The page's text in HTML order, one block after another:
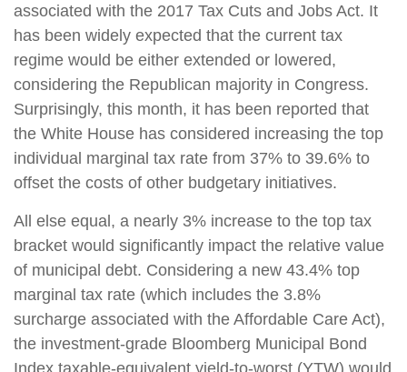
associated with the 2017 Tax Cuts and Jobs Act. It
has been widely expected that the current tax
regime would be either extended or lowered,
considering the Republican majority in Congress.
Surprisingly, this month, it has been reported that
the White House has considered increasing the top
individual marginal tax rate from 37% to 39.6% to
offset the costs of other budgetary initiatives.
All else equal, a nearly 3% increase to the top tax
bracket would significantly impact the relative value
of municipal debt. Considering a new 43.4% top
marginal tax rate (which includes the 3.8%
surcharge associated with the Affordable Care Act),
the investment-grade Bloomberg Municipal Bond
Index taxable-equivalent yield-to-worst (YTW) would